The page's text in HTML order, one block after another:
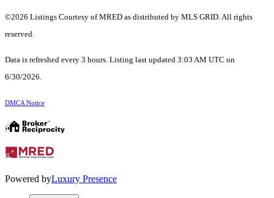
©2026 Listings Courtesy of MRED as distributed by MLS GRID. All rights
reserved.
Data is refreshed every 3 hours. Listing last updated 3:03 AM UTC on
6/30/2026.
DMCA Notice
Powered byLuxury Presence